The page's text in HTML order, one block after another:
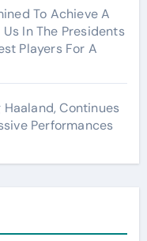
To Achieve A
In The Presidents
Players For A
Haaland, Continues
Performances